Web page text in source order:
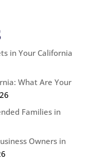
in Your California
What Are Your
Families in
Owners in